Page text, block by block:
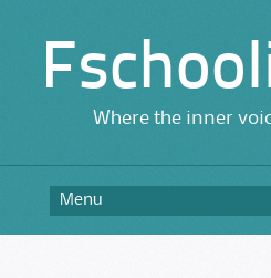
Where the inner